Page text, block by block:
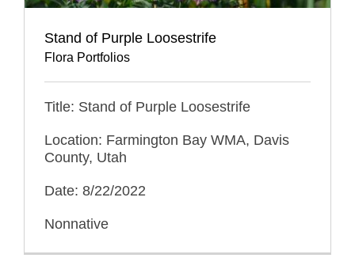
Stand of Purple Loosestrife
Flora Portfolios
Title: Stand of Purple Loosestrife
Location: Farmington Bay WMA, Davis
County, Utah
Date: 8/22/2022
Nonnative